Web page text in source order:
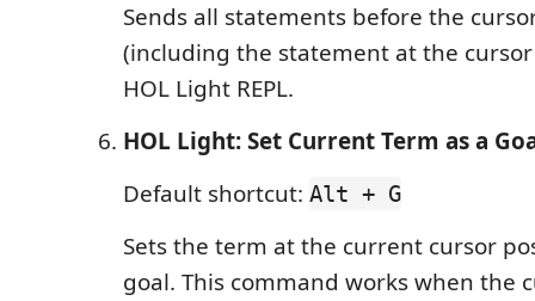
Sends all statements before the
(including the statement at the
HOL Light REPL.
HOL Light: Set Current Term as a
Default shortcut: Alt + G
Sets the term at the current cursor
goal. This command works when the